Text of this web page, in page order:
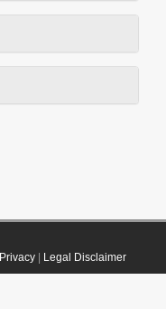
Privacy| Legal Disclaimer